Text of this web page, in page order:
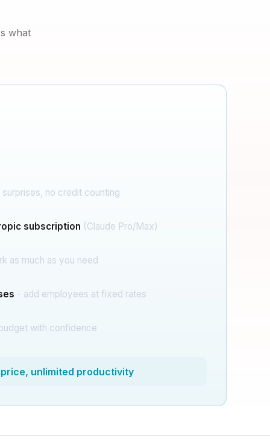
what
surprises, no credit counting
subscription (Claude Pro/Max)
as much as you need
- add employees at fixed rates
with confidence
price, unlimited productivity